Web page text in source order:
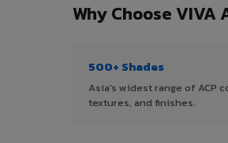
Why Choose VIVA
500+ Shades
Asia's widest range of ACP
textures, and finishes.